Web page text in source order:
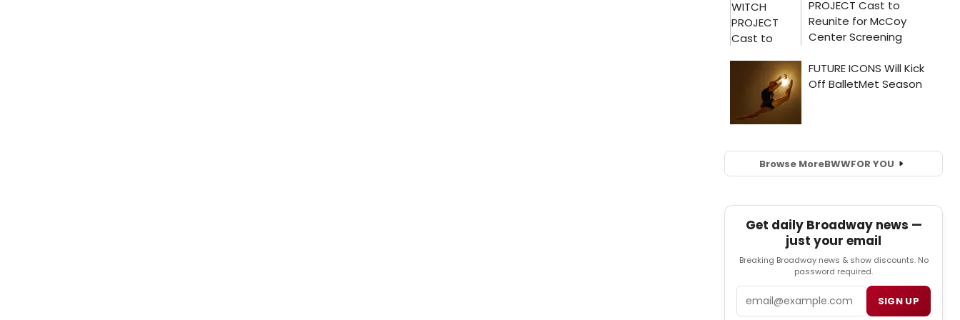
Browse MoreBWWFOR YOU
Get daily Broadway news —
just your email
Breaking Broadway news & show discounts. No
password required.
SIGN UP